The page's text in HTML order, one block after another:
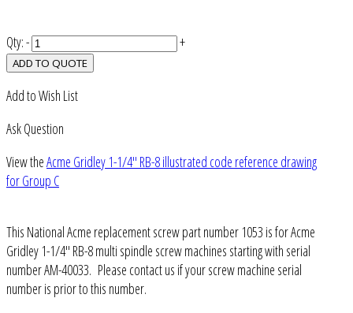
Qty:- +
ADD TO QUOTE
Add to Wish List
Ask Question
View theAcme Gridley 1-1/4" RB-8 illustrated code reference drawing
for Group C
This National Acme replacement screw part number 1053 is for Acme
Gridley 1-1/4" RB-8 multi spindle screw machines starting with serial
number AM-40033. Please contact us if your screw machine serial
number is prior to this number.